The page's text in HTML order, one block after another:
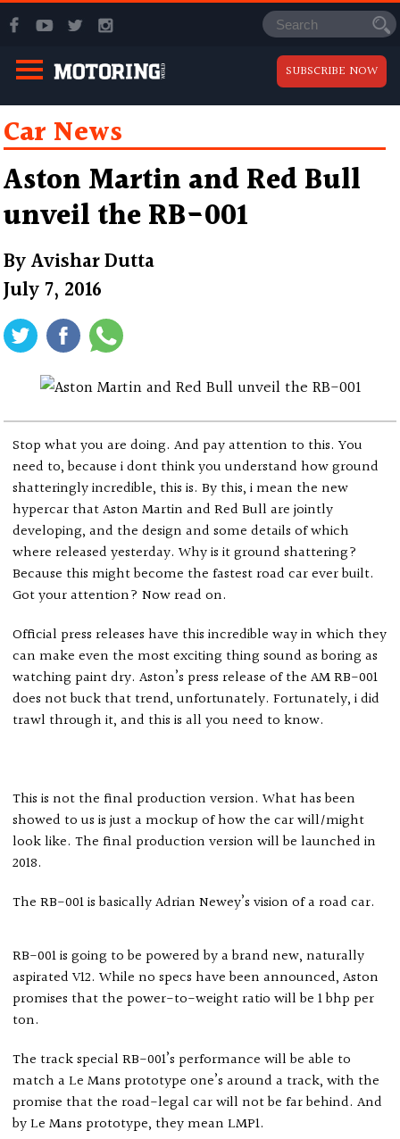
SUBSCRIBE NOW
Car News
Aston Martin and Red Bull
unveil the RB-001
ByAvishar Dutta
July 7, 2016
Stop what you are doing. And pay attention to this. You
need to, because i dont think you understand how ground
shatteringly incredible, this is. By this, i mean the new
hypercar that Aston Martin and Red Bull are jointly
developing, and the design and some details of which
where released yesterday. Why is it ground shattering?
Because this might become the fastest road car ever built.
Got your attention? Now read on.
Official press releases have this incredible way in which they
can make even the most exciting thing sound as boring as
watching paint dry. Aston’s press release of the AM RB-001
does not buck that trend, unfortunately. Fortunately, i did
trawl through it, and this is all you need to know.
This is not the final production version. What has been
showed to us is just a mockup of how the car will/might
look like. The final production version will be launched in
2018.
The RB-001 is basically Adrian Newey’s vision of a road car.
RB-001 is going to be powered by a brand new, naturally
aspirated V12. While no specs have been announced, Aston
promises that the power-to-weight ratio will be 1 bhp per
ton.
The track special RB-001’s performance will be able to
match a Le Mans prototype one’s around a track, with the
promise that the road-legal car will not be far behind. And
by Le Mans prototype, they mean LMP1.